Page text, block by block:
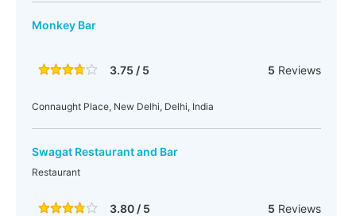
Monkey Bar
3.75 / 5 5 Reviews
Connaught Place, New Delhi, Delhi, India
Swagat Restaurant and Bar
Restaurant
3.80 / 5 5 Reviews